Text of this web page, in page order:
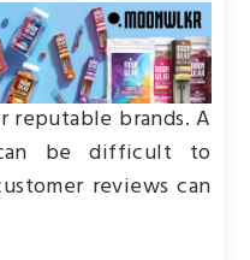
reputable brands. A
can be difficult to
reviews can